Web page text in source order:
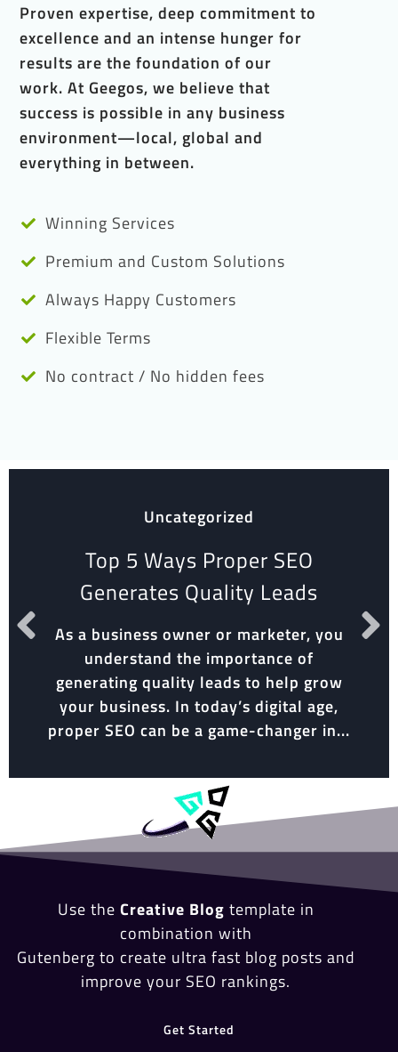
Proven expertise, deep commitment to
excellence and an intense hunger for
results are the foundation of our
work. At Geegos, we believe that
success is possible in any business
environment—local, global and
everything in between.
Winning Services
Premium and Custom Solutions
Always Happy Customers
Flexible Terms
No contract / No hidden fees
Uncategorized
Top 5 Ways Proper SEO
Generates Quality Leads
As a business owner or marketer, you
understand the importance of
generating quality leads to help grow
your business. In today’s digital age,
proper SEO can be a game-changer in...
Use the Creative Blog template in
combination with
Gutenberg to create ultra fast blog posts and
improve your SEO rankings.
Get Started